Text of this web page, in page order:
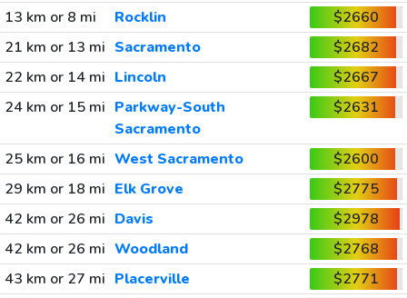
13 km or 8 mi Rocklin
$2660
21 km or 13 mi Sacramento
$2682
22 km or 14 mi Lincoln
$2667
24 km or 15 mi Parkway-South
Sacramento
$2631
25 km or 16 mi West Sacramento
$2600
29 km or 18 mi Elk Grove
$2775
42 km or 26 mi Davis
$2978
42 km or 26 mi Woodland
$2768
43 km or 27 mi Placerville
$2771